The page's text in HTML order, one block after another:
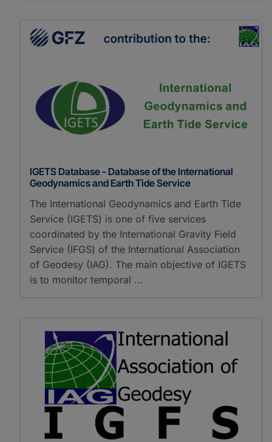
IGETS Database - Database of the International
Geodynamics and Earth Tide Service
The International Geodynamics and Earth Tide
Service (IGETS) is one of five services
coordinated by the International Gravity Field
Service (IFGS) of the International Association
of Geodesy (IAG). The main objective of IGETS
is to monitor temporal …